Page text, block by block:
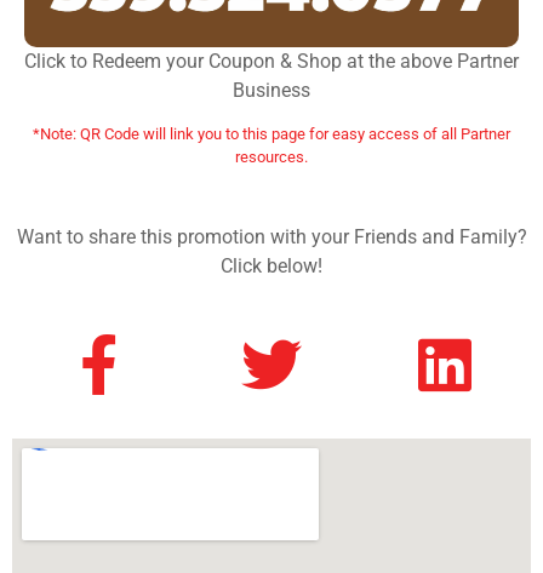
Click to Redeem your Coupon & Shop at the above Partner
Business
*Note: QR Code will link you to this page for easy access of all Partner
resources.
Want to share this promotion with your Friends and Family?
Click below!